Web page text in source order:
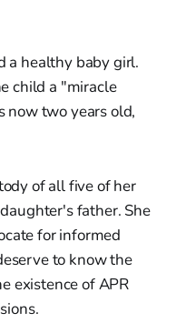
a healthy baby girl.
child a "miracle
now two years old,
of all five of her
father. She
for informed
to know the
existence of APR